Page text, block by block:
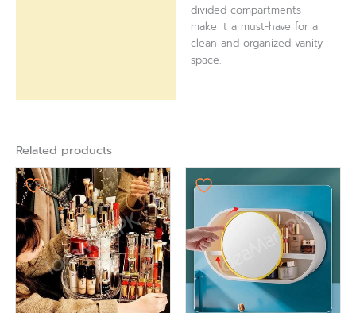
divided compartments
make it a must-have for a
clean and organized vanity
space.
Related products